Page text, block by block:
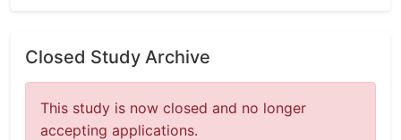
Closed Study Archive
This study is now closed and no longer
accepting applications.